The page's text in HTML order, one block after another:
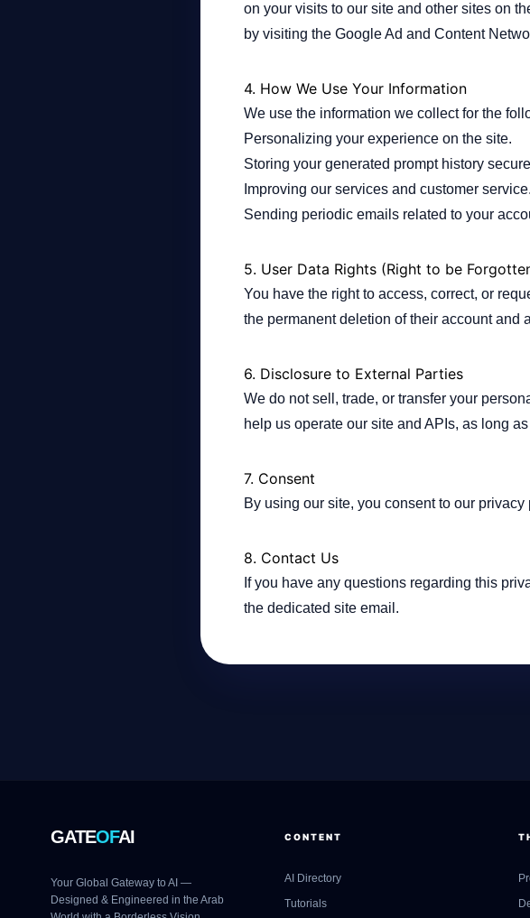
on your visits to our site and other sites on
by visiting the Google Ad and Content
4. How We Use Your Information
We use the information we collect for the
Personalizing your experience on the site.
Storing your generated prompt history
Improving our services and customer service.
Sending periodic emails related to your
5. User Data Rights (Right to be
You have the right to access, correct, or
the permanent deletion of their account and
6. Disclosure to External Parties
We do not sell, trade, or transfer your
help us operate our site and APIs, as long
7. Consent
By using our site, you consent to our privacy
8. Contact Us
If you have any questions regarding this
the dedicated site email.
GATEOFAI
Your Global Gateway to AI —
Designed & Engineered in the Arab
CONTENT
AI Directory
Tutorials